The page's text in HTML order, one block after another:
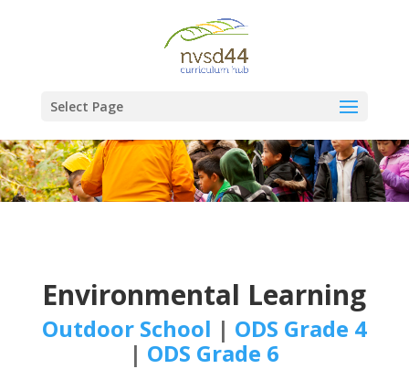
Select Page
Environmental Learning
Outdoor School | ODS Grade 4
| ODS Grade 6